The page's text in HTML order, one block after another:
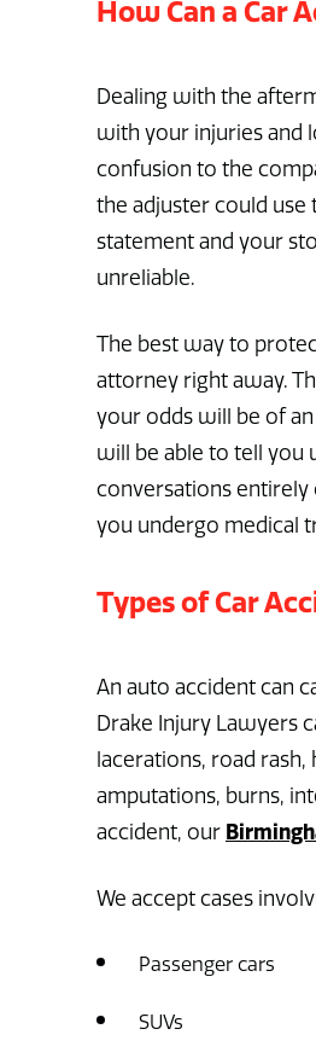
How Can a Car
Dealing with the
with your injuries and
confusion to the
the adjuster could
statement and your
unreliable.
The best way to
attorney right away.
your odds will be of
will be able to tell you
conversations
you undergo medical
Types of Car
An auto accident can
Drake Injury Lawyers
lacerations, road
amputations, burns,
accident, our
We accept cases
Passenger cars
SUVs